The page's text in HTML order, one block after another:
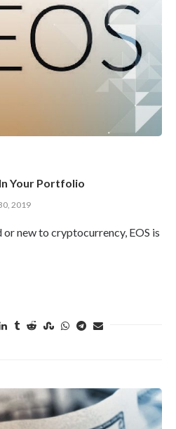
Your Portfolio
2019
or new to cryptocurrency, EOS is